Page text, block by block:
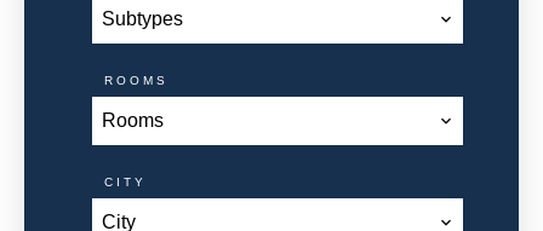
Subtypes
ROOMS
Rooms
CITY
City